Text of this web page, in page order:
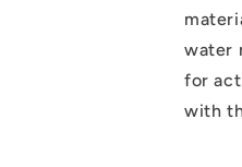
water
for
with